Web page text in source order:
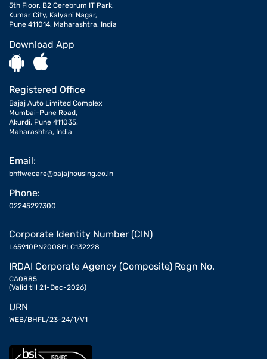
5th Floor, B2 Cerebrum IT Park,
Kumar City, Kalyani Nagar,
Pune 411014, Maharashtra, India
Download App
Registered Office
Bajaj Auto Limited Complex
Mumbai-Pune Road,
Akurdi, Pune 411035,
Maharashtra, India
Email:
bhflwecare@bajajhousing.co.in
Phone:
02245297300
Corporate Identity Number (CIN)
L65910PN2008PLC132228
IRDAI Corporate Agency (Composite) Regn No.
CA0885
(Valid till 21-Dec-2026)
URN
WEB/BHFL/23-24/1/V1